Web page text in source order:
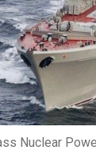
Nuclear